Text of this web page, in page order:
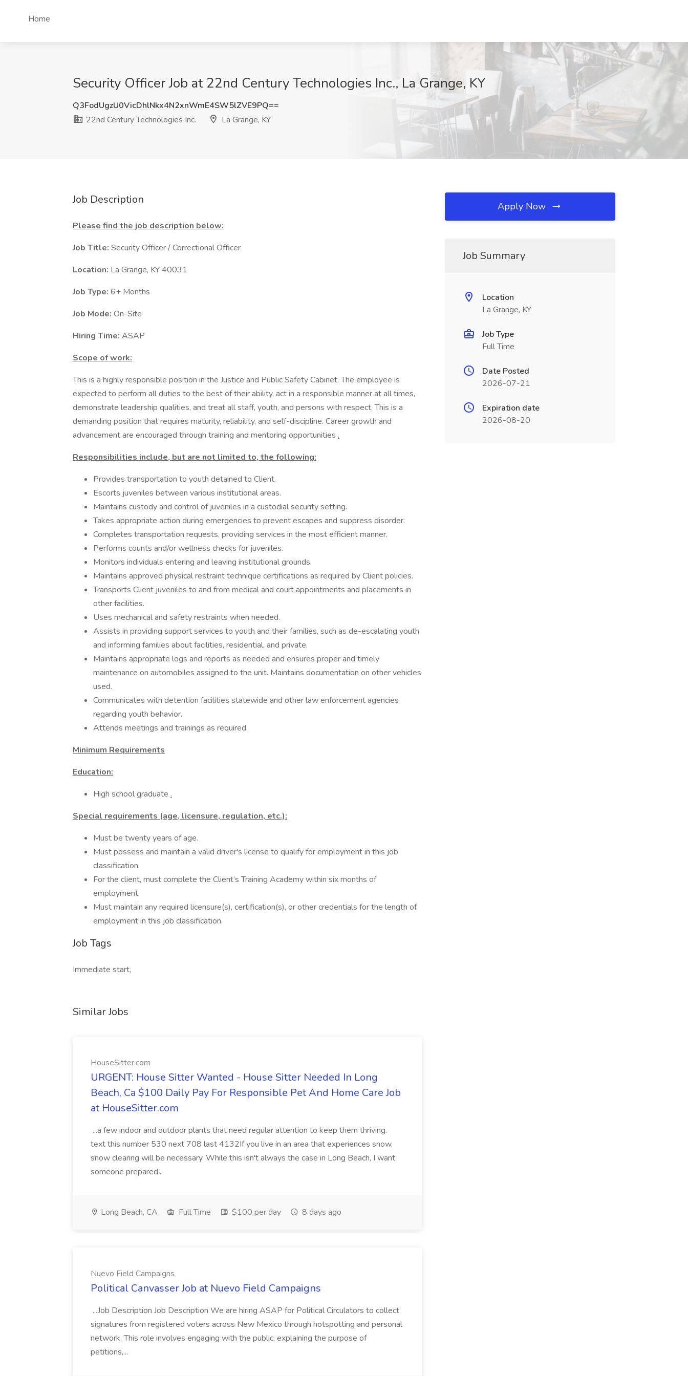
Home
Security Officer Job at 22nd Century Technologies Inc., La Grange, KY
Q3FodUgzU0VicDhlNkx4N2xnWmE4SW5lZVE9PQ==
22nd Century Technologies Inc.
La Grange, KY
Job Description
Please find the job description below:
Job Title: Security Officer / Correctional Officer
Location: La Grange, KY 40031
Job Type: 6+ Months
Job Mode: On-Site
Hiring Time: ASAP
Scope of work:
This is a highly responsible position in the Justice and Public Safety Cabinet. The employee is
expected to perform all duties to the best of their ability, act in a responsible manner at all times,
demonstrate leadership qualities, and treat all staff, youth, and persons with respect. This is a
demanding position that requires maturity, reliability, and self-discipline. Career growth and
advancement are encouraged through training and mentoring opportunities .
Responsibilities include, but are not limited to, the following:
Provides transportation to youth detained to Client.
Escorts juveniles between various institutional areas.
Maintains custody and control of juveniles in a custodial security setting.
Takes appropriate action during emergencies to prevent escapes and suppress disorder.
Completes transportation requests, providing services in the most efficient manner.
Performs counts and/or wellness checks for juveniles.
Monitors individuals entering and leaving institutional grounds.
Maintains approved physical restraint technique certifications as required by Client policies.
Transports Client juveniles to and from medical and court appointments and placements in
other facilities.
Uses mechanical and safety restraints when needed.
Assists in providing support services to youth and their families, such as de-escalating youth
and informing families about facilities, residential, and private.
Maintains appropriate logs and reports as needed and ensures proper and timely
maintenance on automobiles assigned to the unit. Maintains documentation on other vehicles
used.
Communicates with detention facilities statewide and other law enforcement agencies
regarding youth behavior.
Attends meetings and trainings as required.
Minimum Requirements
Education:
High school graduate .
Special requirements (age, licensure, regulation, etc.):
Must be twenty years of age.
Must possess and maintain a valid driver's license to qualify for employment in this job
classification.
For the client, must complete the Client’s Training Academy within six months of
employment.
Must maintain any required licensure(s), certification(s), or other credentials for the length of
employment in this job classification.
Job Tags
Immediate start,
Similar Jobs
HouseSitter.com
URGENT: House Sitter Wanted - House Sitter Needed In Long
Beach, Ca $100 Daily Pay For Responsible Pet And Home Care Job
at HouseSitter.com
...a few indoor and outdoor plants that need regular attention to keep them thriving.
text this number 530 next 708 last 4132If you live in an area that experiences snow,
snow clearing will be necessary. While this isn't always the case in Long Beach, I want
someone prepared...
Long Beach, CA Full Time $100 per day 8 days ago
Nuevo Field Campaigns
Political Canvasser Job at Nuevo Field Campaigns
...Job Description Job Description We are hiring ASAP for Political Circulators to collect
signatures from registered voters across New Mexico through hotspotting and personal
network. This role involves engaging with the public, explaining the purpose of
petitions,...
Apply Now
Job Summary
Location
La Grange, KY
Job Type
Full Time
Date Posted
2026-07-21
Expiration date
2026-08-20